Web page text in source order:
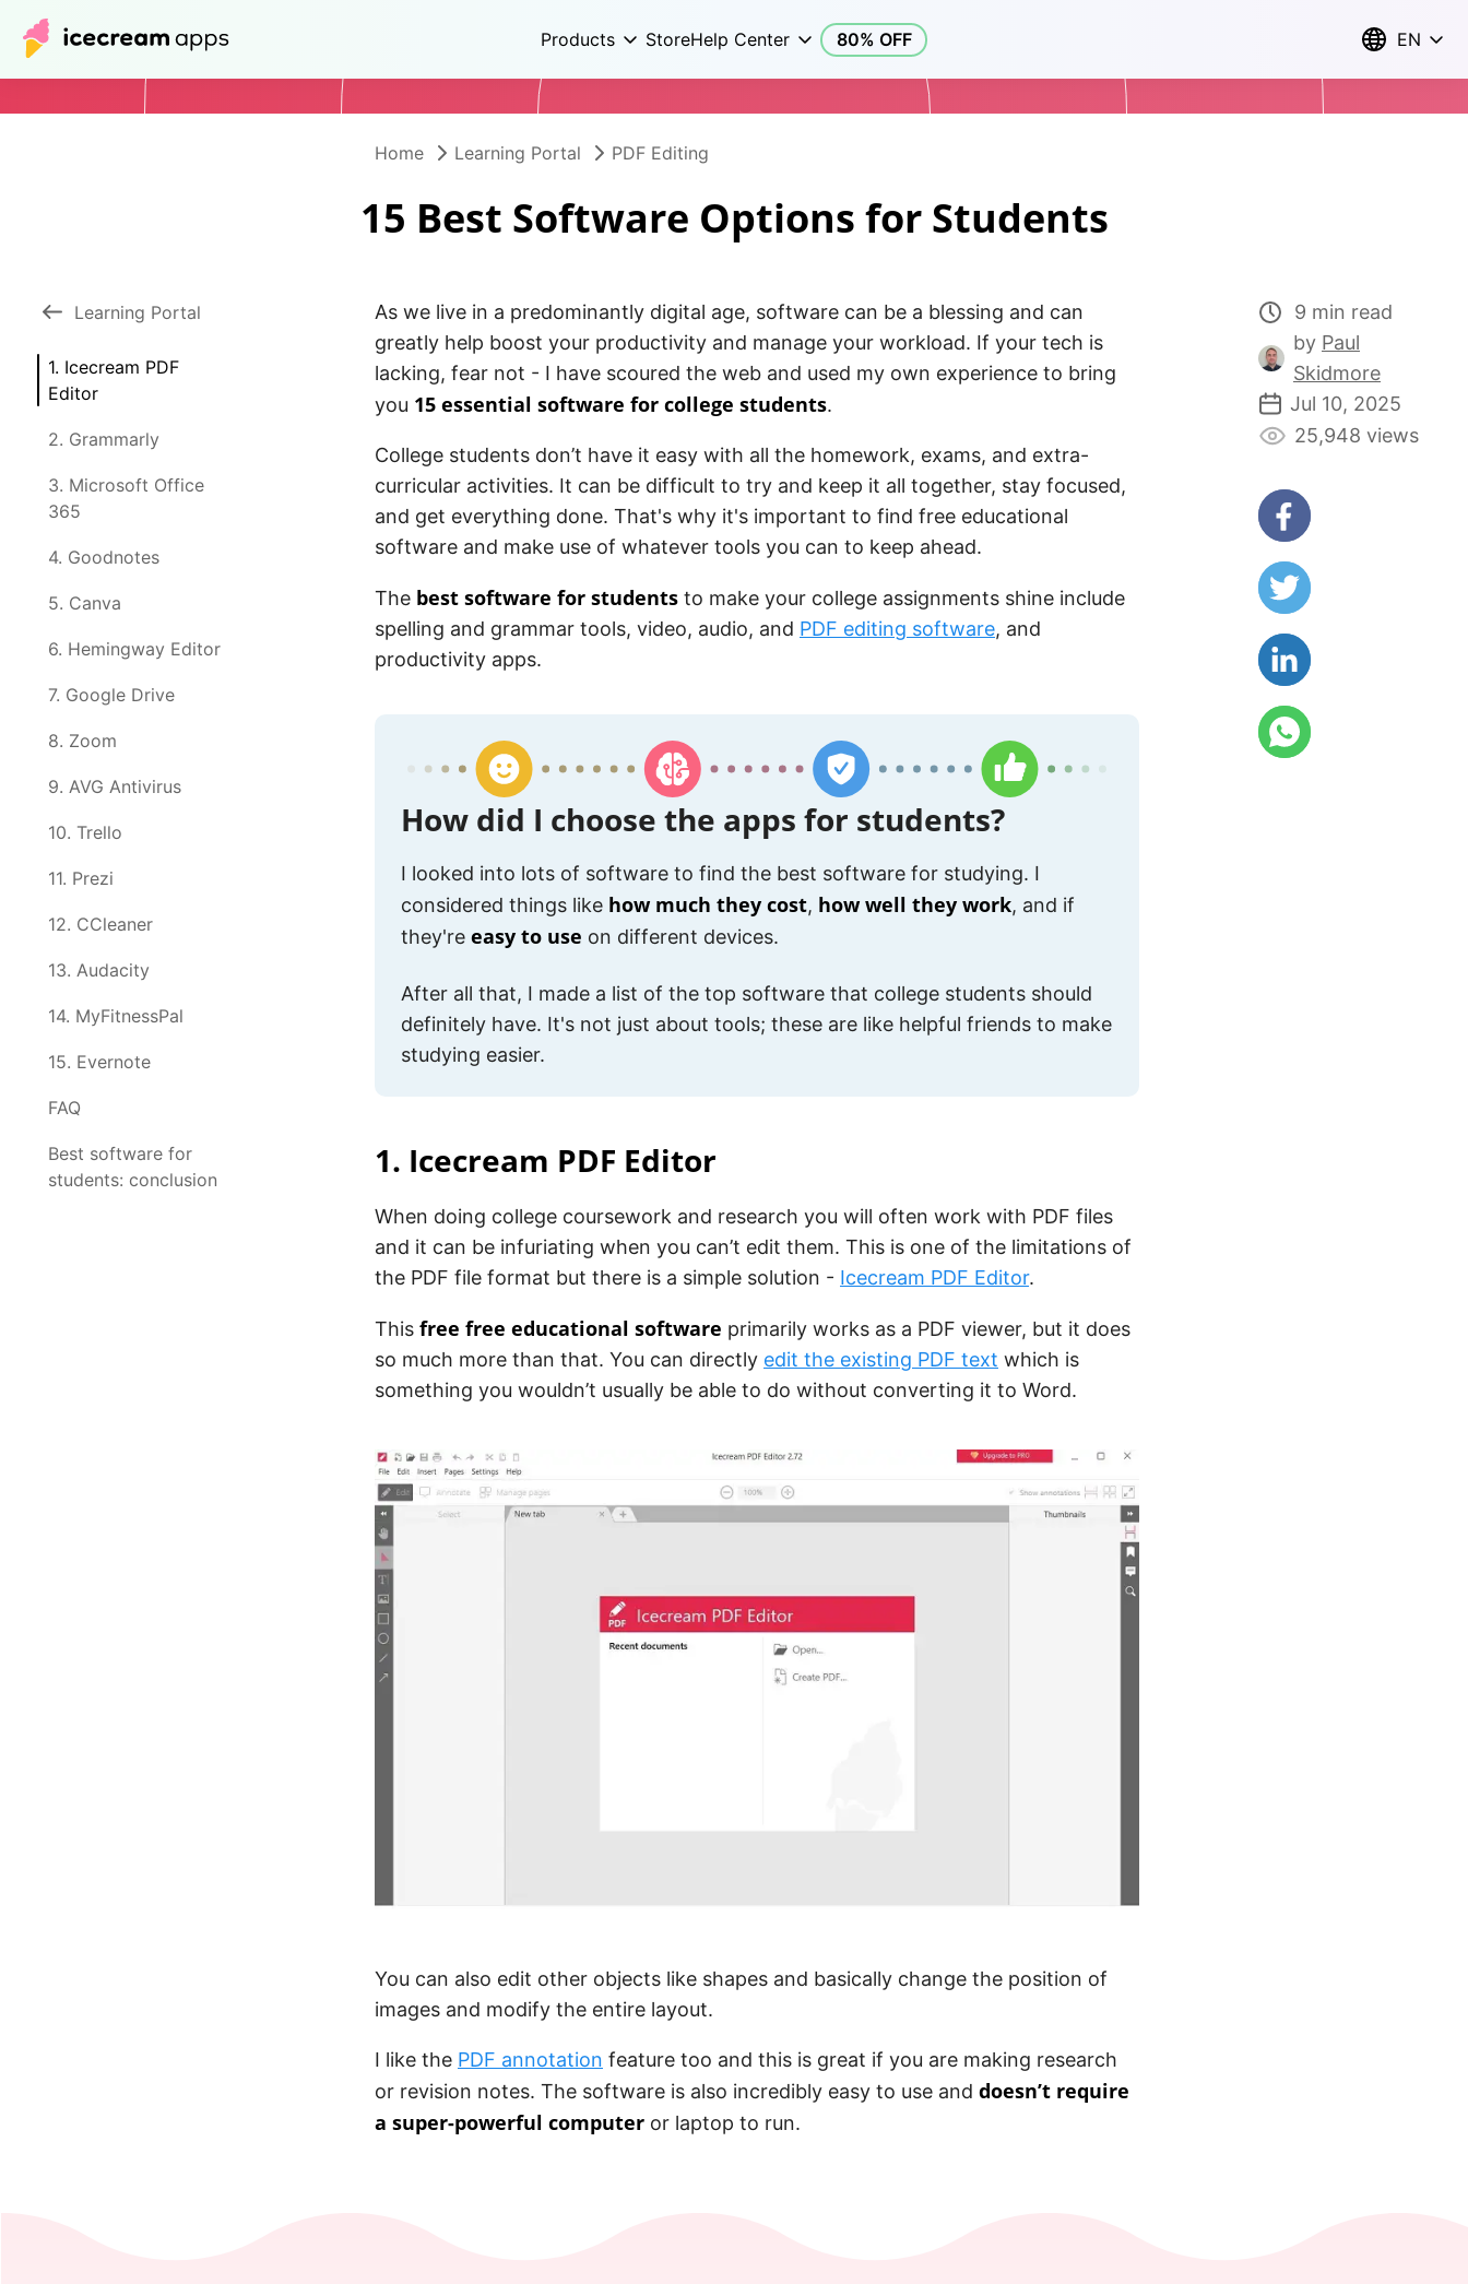
Products StoreHelp Center 80% OFF EN
Home Learning Portal PDF Editing
15 Best Software Options for Students
Learning Portal
1. Icecream PDF
Editor
2. Grammarly
3. Microsoft Office
365
4. Goodnotes
5. Canva
6. Hemingway Editor
7. Google Drive
8. Zoom
9. AVG Antivirus
10. Trello
11. Prezi
12. CCleaner
13. Audacity
14. MyFitnessPal
15. Evernote
FAQ
Best software for
students: conclusion
As we live in a predominantly digital age, software can be a blessing and can
greatly help boost your productivity and manage your workload. If your tech is
lacking, fear not - I have scoured the web and used my own experience to bring
you 15 essential software for college students.
College students don’t have it easy with all the homework, exams, and extra-
curricular activities. It can be difficult to try and keep it all together, stay focused,
and get everything done. That's why it's important to find free educational
software and make use of whatever tools you can to keep ahead.
The best software for students to make your college assignments shine include
spelling and grammar tools, video, audio, and PDF editing software, and
productivity apps.
How did I choose the apps for students?
I looked into lots of software to find the best software for studying. I
considered things like how much they cost, how well they work, and if
they're easy to use on different devices.
After all that, I made a list of the top software that college students should
definitely have. It's not just about tools; these are like helpful friends to make
studying easier.
1. Icecream PDF Editor
When doing college coursework and research you will often work with PDF files
and it can be infuriating when you can’t edit them. This is one of the limitations of
the PDF file format but there is a simple solution - Icecream PDF Editor.
This free free educational software primarily works as a PDF viewer, but it does
so much more than that. You can directly edit the existing PDF text which is
something you wouldn’t usually be able to do without converting it to Word.
You can also edit other objects like shapes and basically change the position of
images and modify the entire layout.
I like the PDF annotation feature too and this is great if you are making research
or revision notes. The software is also incredibly easy to use and doesn’t require
a super-powerful computer or laptop to run.
9 min read
by Paul
Skidmore
Jul 10, 2025
25,948 views